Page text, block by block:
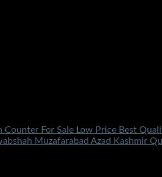
For Sale Low Price Best
Muzafarabad Azad Kashmir